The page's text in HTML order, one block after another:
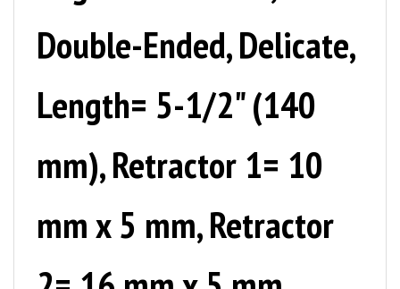
Double-Ended, Delicate,
Length= 5-1/2" (140
mm), Retractor 1= 10
mm x 5 mm, Retractor
2= 16 mm x 5 mm.